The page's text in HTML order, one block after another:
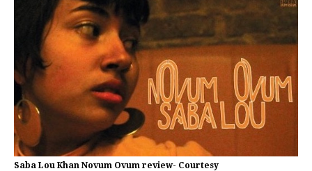
Saba Lou Khan Novum Ovum review- Courtesy